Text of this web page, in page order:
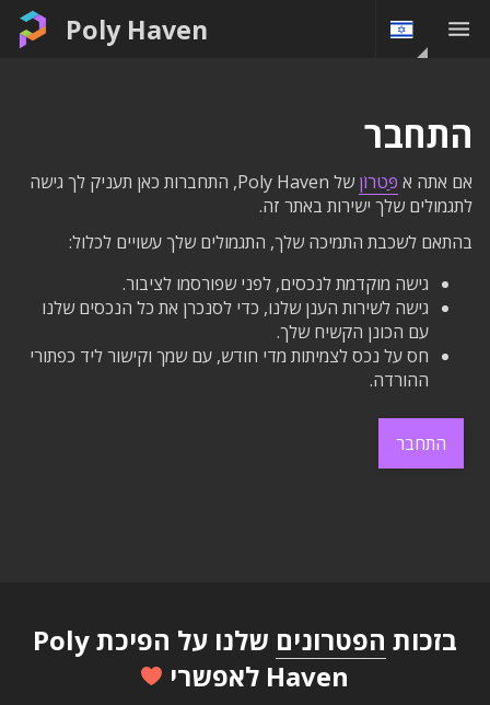
Poly Haven
התחבר
אם אתה א פַּטרוֹן
של Poly Haven, התחברות כאן תעניק לך גישה
לתגמולים שלך ישירות באתר זה.
בהתאם לשכבת התמיכה שלך, התגמולים שלך עשויים לכלול:
גישה מוקדמת לנכסים, לפני שפורסמו לציבור.
גישה לשירות הענן שלנו, כדי לסנכרן את כל הנכסים שלנו
עם הכונן הקשיח שלך.
חס על נכס לצמיתות מדי חודש, עם שמך וקישור ליד כפתורי
ההורדה.
התחבר
בזכות הפטרונים
שלנו על הפיכת Poly
Haven לאפשרי